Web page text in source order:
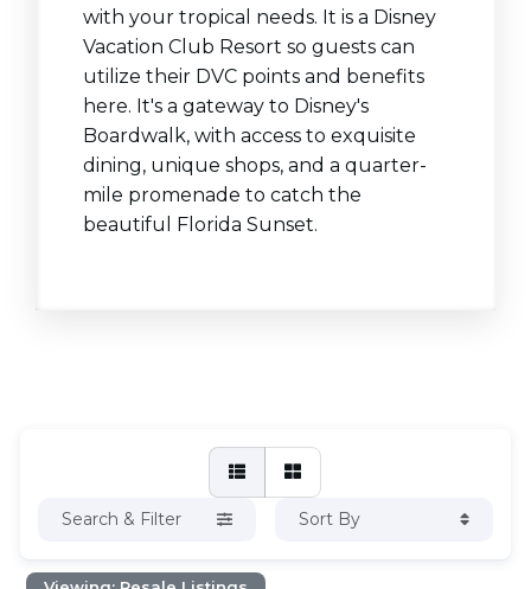
with your tropical needs. It is a Disney
Vacation Club Resort so guests can
utilize their DVC points and benefits
here. It's a gateway to Disney's
Boardwalk, with access to exquisite
dining, unique shops, and a quarter-
mile promenade to catch the
beautiful Florida Sunset.
Search & Filter Sort By